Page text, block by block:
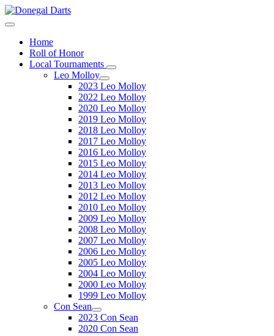
Home
Roll of Honor
Local Tournaments
Leo Molloy
2023 Leo Molloy
2022 Leo Molloy
2020 Leo Molloy
2019 Leo Molloy
2018 Leo Molloy
2017 Leo Molloy
2016 Leo Molloy
2015 Leo Molloy
2014 Leo Molloy
2013 Leo Molloy
2012 Leo Molloy
2010 Leo Molloy
2009 Leo Molloy
2008 Leo Molloy
2007 Leo Molloy
2006 Leo Molloy
2005 Leo Molloy
2004 Leo Molloy
2000 Leo Molloy
1999 Leo Molloy
Con Sean
2023 Con Sean
2020 Con Sean